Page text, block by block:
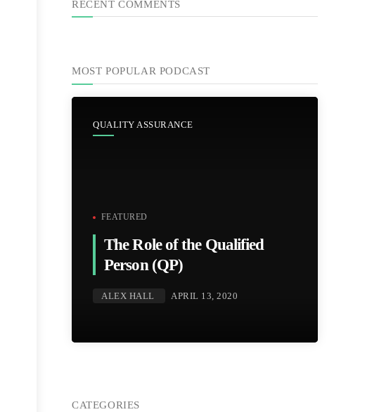
RECENT COMMENTS
MOST POPULAR PODCAST
QUALITY ASSURANCE
FEATURED
The Role of the Qualified
Person (QP)
ALEX HALL APRIL 13, 2020
CATEGORIES